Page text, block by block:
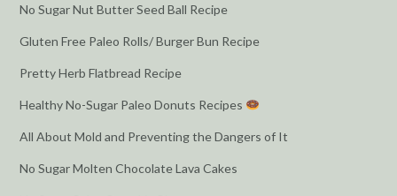
No Sugar Nut Butter Seed Ball Recipe
Gluten Free Paleo Rolls/ Burger Bun Recipe
Pretty Herb Flatbread Recipe
Healthy No-Sugar Paleo Donuts Recipes
All About Mold and Preventing the Dangers of It
No Sugar Molten Chocolate Lava Cakes